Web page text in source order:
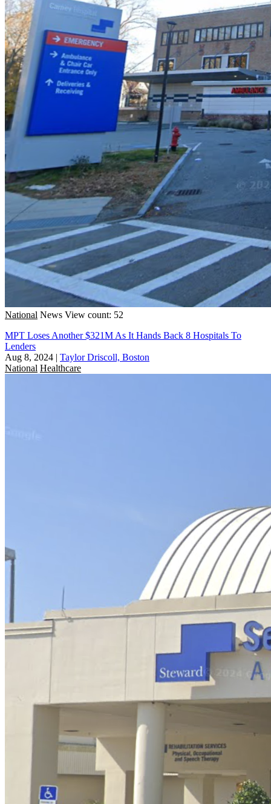
National News View count: 52
MPT Loses Another $321M As It Hands Back 8 Hospitals To
Lenders
Aug 8, 2024 | Taylor Driscoll, Boston
National Healthcare